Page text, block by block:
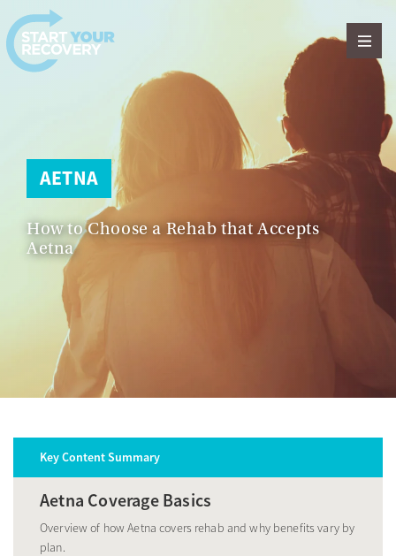
Skip to content
AETNA
How to Choose a Rehab that Accepts
Aetna
Key Content Summary
Aetna Coverage Basics
Overview of how Aetna covers rehab and why benefits vary by
plan.